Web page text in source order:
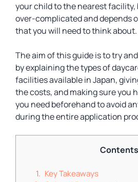
your child to the nearest
over-complicated and depends
that you will need to think about.
The aim of this guide is to try
by explaining the types of
facilities available in Japan,
the costs, and making sure you
you need beforehand to avoid
during the entire application
Contents
Key Takeaways